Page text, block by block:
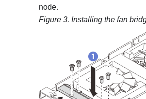
node.
Figure 3. Installing the fan